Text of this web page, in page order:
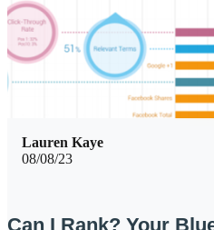
08/08/23
Lauren Kaye
Can I Rank? Your